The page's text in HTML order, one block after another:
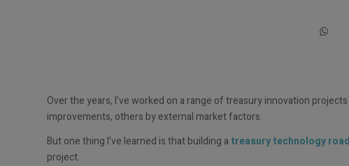
Over the years, I’ve worked on a range of treasury innovation
improvements, others by external market factors.
But one thing I’ve learned is that building a treasury technology
project.